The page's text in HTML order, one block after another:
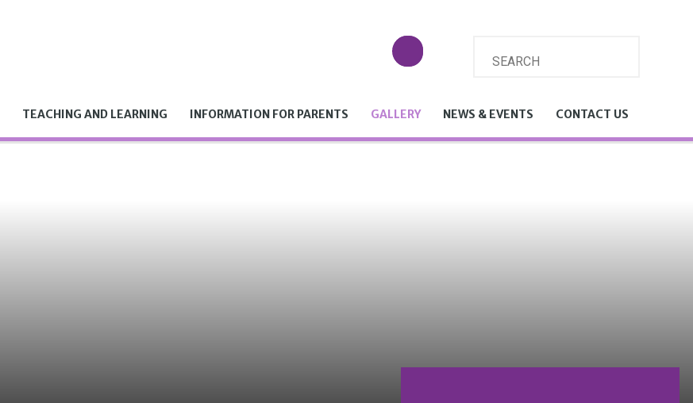
TEACHING AND LEARNING INFORMATION FOR PARENTS GALLERY NEWS & EVENTS CONTACT US